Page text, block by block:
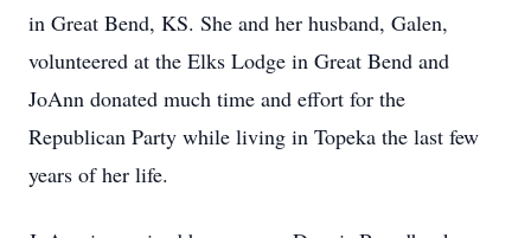
in Great Bend, KS. She and her husband, Galen,
volunteered at the Elks Lodge in Great Bend and
JoAnn donated much time and effort for the
Republican Party while living in Topeka the last few
years of her life.